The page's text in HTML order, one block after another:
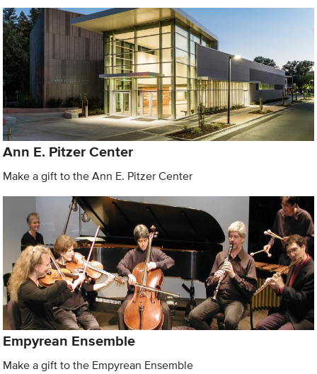
Ann E. Pitzer Center
Make a gift to the Ann E. Pitzer Center
Empyrean Ensemble
Make a gift to the Empyrean Ensemble